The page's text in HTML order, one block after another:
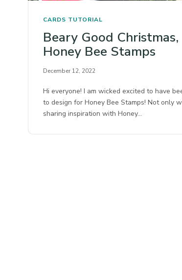
CARDS TUTORIAL
Beary Good Christmas,
Honey Bee Stamps
December 12, 2022
Hi everyone! I am wicked excited to have
to design for Honey Bee Stamps! Not only
sharing inspiration with Honey…